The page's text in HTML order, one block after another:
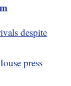
despite
press